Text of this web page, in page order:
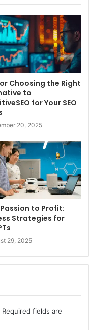
Choosing the Right
to
for Your SEO
20, 2025
to Profit:
Strategies for
29, 2025
Required fields are